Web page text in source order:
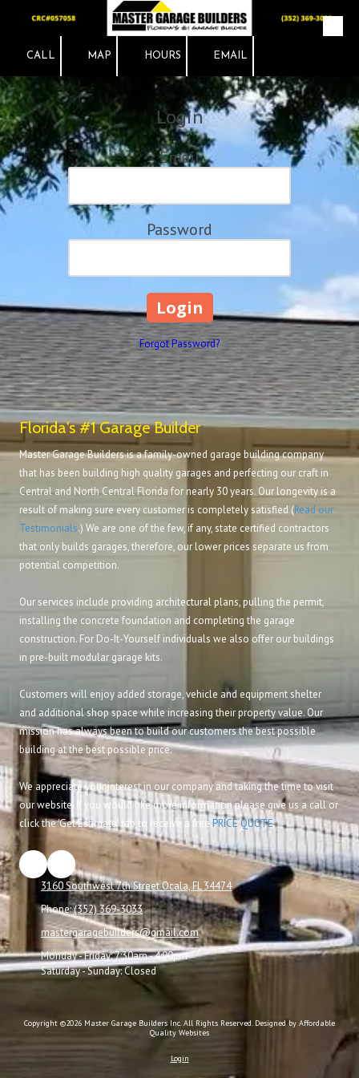
Skip to content
CALL MAP HOURS EMAIL
Login
Email
Password
Forgot Password?
Florida's #1 Garage Builder
Master Garage Builders is a family-owned garage building company
that has been building high quality garages and perfecting our craft in
Central and North Central Florida for nearly 30 years. Our longevity is a
result of making sure every customer is completely satisfied (Read our
Testimonials.) We are one of the few, if any, state certified contractors
that only builds garages, therefore, our lower prices separate us from
potential competition.
Our services include providing architectural plans, pulling the permit,
installing the concrete foundation and completing the garage
construction. For Do-It-Yourself individuals we also offer our buildings
in pre-built modular garage kits.
Customers will enjoy added storage, vehicle and equipment shelter
and additional shop space while increasing their property value. Our
mission has always been to build our customers the best possible
building at the best possible price.
We appreciate your interest in our company and taking the time to visit
our website. If you would like more information please give us a call or
click the 'Get Estimate' tab to receive a free PRICE QUOTE.
3160 Southwest 7th Street Ocala, FL 34474
Phone:(352) 369-3033
mastergaragebuilders@gmail.com
Monday - Friday:7:30am - 4:00pm
Saturday - Sunday:Closed
Copyright ©2026 Master Garage Builders Inc. All Rights Reserved. Designed by Affordable
Quality Websites
Login